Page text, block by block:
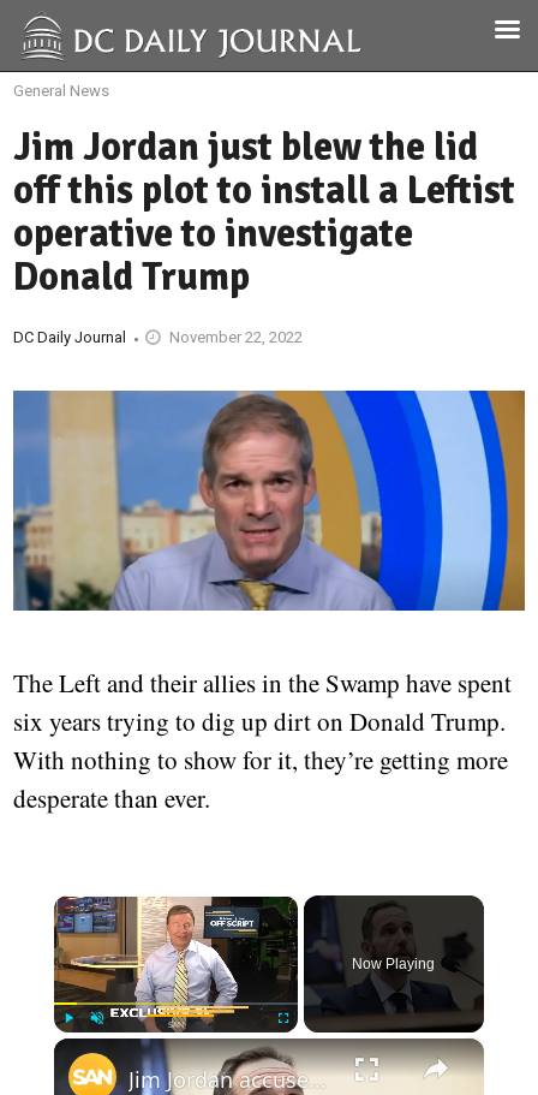
General News
Jim Jordan just blew the lid
off this plot to install a Leftist
operative to investigate
Donald Trump
DC Daily Journal November 22, 2022
The Left and their allies in the Swamp have spent
six years trying to dig up dirt on Donald Trump.
With nothing to show for it, they’re getting more
desperate than ever.
×
Now Playing
×
Jim Jordan accuses Jack Smith of lying to Congress, calls for DOJ investigation